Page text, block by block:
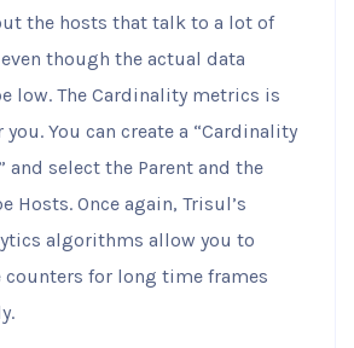
the hosts that talk to a lot of
though the actual data
low. The Cardinality metrics is
You can create a “Cardinality
and select the Parent and the
Hosts. Once again, Trisul’s
algorithms allow you to
counters for long time frames